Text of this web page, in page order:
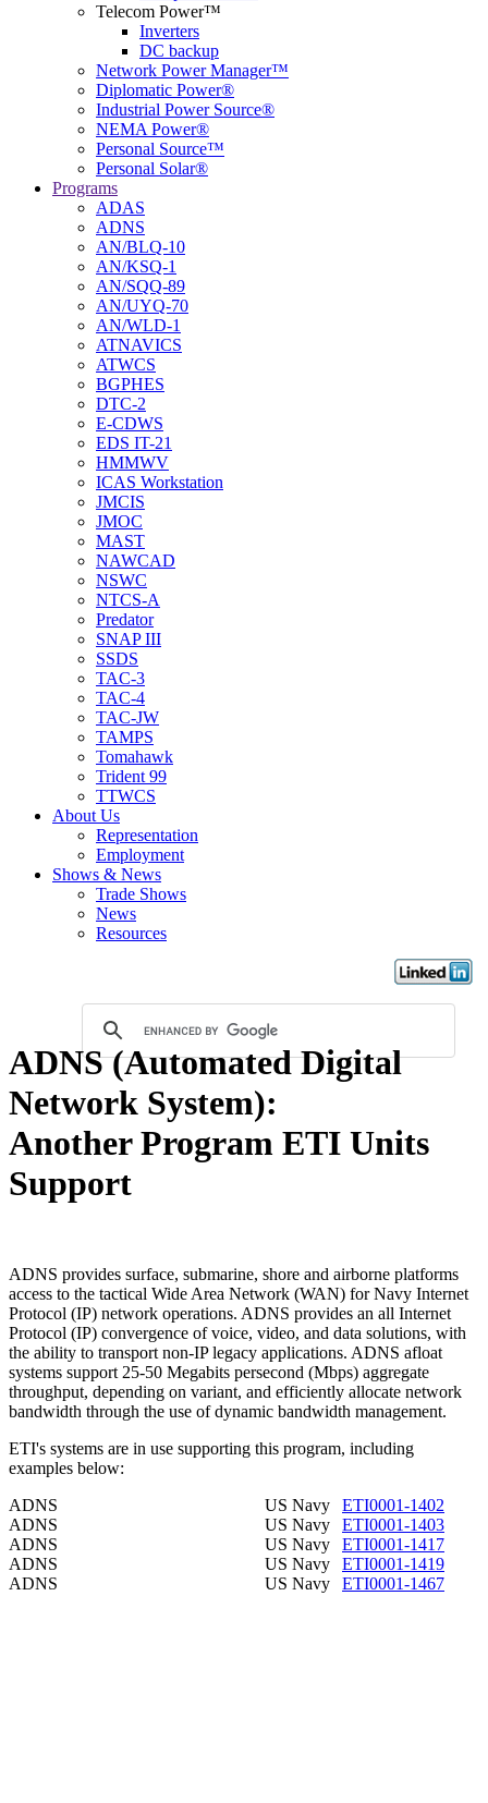
Telecom Power™
Inverters
DC backup
Network Power Manager™
Diplomatic Power®
Industrial Power Source®
NEMA Power®
Personal Source™
Personal Solar®
Programs
ADAS
ADNS
AN/BLQ-10
AN/KSQ-1
AN/SQQ-89
AN/UYQ-70
AN/WLD-1
ATNAVICS
ATWCS
BGPHES
DTC-2
E-CDWS
EDS IT-21
HMMWV
ICAS Workstation
JMCIS
JMOC
MAST
NAWCAD
NSWC
NTCS-A
Predator
SNAP III
SSDS
TAC-3
TAC-4
TAC-JW
TAMPS
Tomahawk
Trident 99
TTWCS
About Us
Representation
Employment
Shows & News
Trade Shows
News
Resources
ADNS (Automated Digital
Network System):
Another Program ETI Units
Support
ADNS provides surface, submarine, shore and airborne platforms
access to the tactical Wide Area Network (WAN) for Navy Internet
Protocol (IP) network operations. ADNS provides an all Internet
Protocol (IP) convergence of voice, video, and data solutions, with
the ability to transport non-IP legacy applications. ADNS afloat
systems support 25-50 Megabits persecond (Mbps) aggregate
throughput, depending on variant, and efficiently allocate network
bandwidth through the use of dynamic bandwidth management.
ETI's systems are in use supporting this program, including
examples below:
ADNS
US Navy
ETI0001-1402
ADNS
US Navy
ETI0001-1403
ADNS
US Navy
ETI0001-1417
ADNS
US Navy
ETI0001-1419
ADNS
US Navy ETI0001-1467